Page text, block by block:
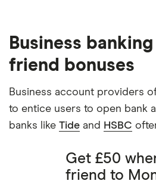
Business
friend bonuses
Business account providers
to entice users to open bank
banks like Tide and HSBC
Get £50
friend to